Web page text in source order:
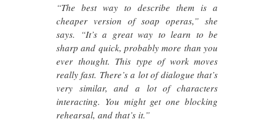
“The best way to describe them is a
cheaper version of soap operas,” she
says. “It’s a great way to learn to be
sharp and quick, probably more than you
ever thought. This type of work moves
really fast. There’s a lot of dialogue that’s
very similar, and a lot of characters
interacting. You might get one blocking
rehearsal, and that’s it.”